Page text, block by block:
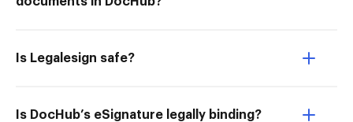
Is Legalesign safe?
Is DocHub’s eSignature legally binding?